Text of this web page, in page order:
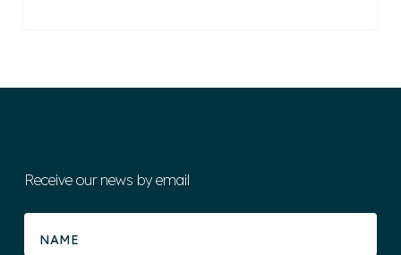
Receive our news by email